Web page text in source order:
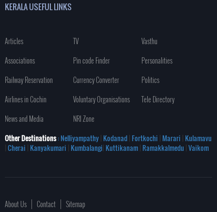
KERALA USEFUL LINKS
Articles TV
Vasthu
Associations
Pin code Finder
Personalities
Railway Reservation
Currency Converter
Politics
Airlines in Cochin
Voluntary Organisations
Tele Directory
News and Media
NRI Zone
Other Destinations: Nelliyampathy| Kodanad| Fortkochi | Marari | Kulamavu
|Cherai | Kanyakumari | Kumbalangi| Kuttikanam| Ramakkalmedu |Vaikom
About Us Contact Sitemap